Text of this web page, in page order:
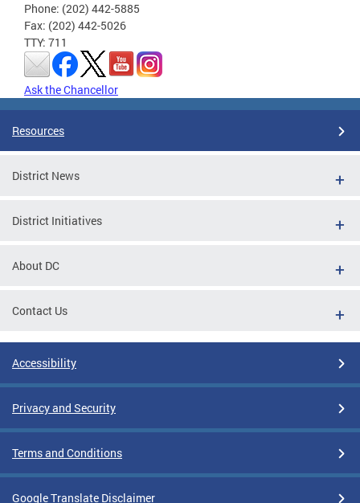
Phone: (202) 442-5885
Fax: (202) 442-5026
TTY: 711
Ask the Chancellor
Resources
District News
District Initiatives
About DC
Contact Us
Accessibility
Privacy and Security
Terms and Conditions
Google Translate Disclaimer